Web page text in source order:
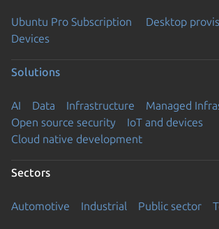
Ubuntu Pro Subscription
Desktop
Devices
Solutions
AI Data Infrastructure
Managed
Open source security
IoT and devices
Cloud native development
Sectors
Automotive Industrial Public sector